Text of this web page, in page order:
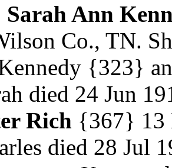
Sarah Ann
Co., TN.
{323}
died 24 Jun
Rich {367} 13
died 28 Jul